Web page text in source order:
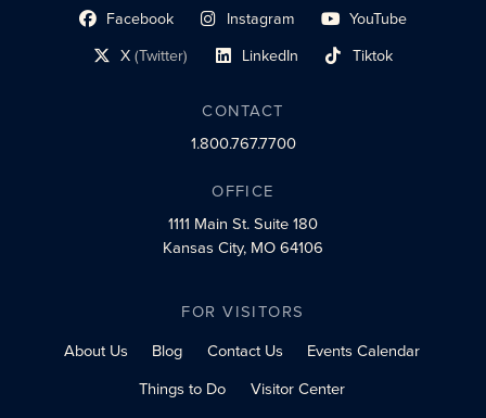
Facebook
social profile link Instagram
social profile link YouTube
social profile link
X(Twitter)
social profile link LinkedIn
social profile link Tiktok
social profile link
CONTACT
1.800.767.7700
OFFICE
1111 Main St.Suite 180
Kansas City, MO 64106
FOR VISITORS
About Us
Blog Contact Us
Events Calendar
Things to Do
Visitor Center